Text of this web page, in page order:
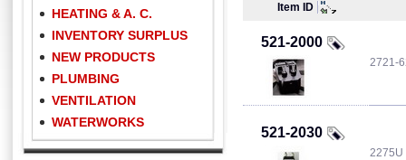
HEATING & A. C.
INVENTORY SURPLUS
NEW PRODUCTS
PLUMBING
VENTILATION
WATERWORKS
Item ID
521-2000
2721-
521-2030
2275U